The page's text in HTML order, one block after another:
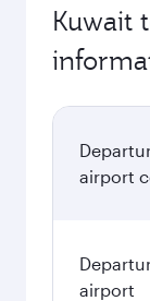
Kuwait
airport
airport